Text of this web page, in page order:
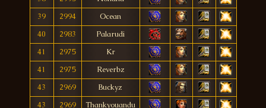
39
2994
Ocean
40
2983
Palarudi
41
2975
Kr
41
2975
Reverbz
43
2969
Buckyz
43
2969
Thankyouandu